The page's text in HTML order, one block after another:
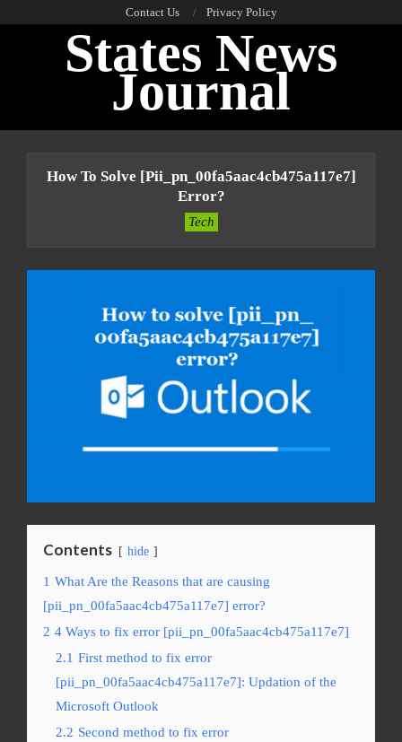
Contact Us Privacy Policy
States News
Journal
How To Solve [pii_pn_00fa5aac4cb475a117e7]
Error?
Tech
Contents hide
1 What Are the Reasons that are causing
[pii_pn_00fa5aac4cb475a117e7] error?
2 4 Ways to fix error [pii_pn_00fa5aac4cb475a117e7]
2.1 First method to fix error
[pii_pn_00fa5aac4cb475a117e7]: Updation of the
Microsoft Outlook
2.2 Second method to fix error